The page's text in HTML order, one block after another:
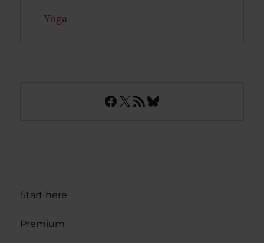
Yoga
Facebook
X RSS FeedBluesky
Start here
Premium